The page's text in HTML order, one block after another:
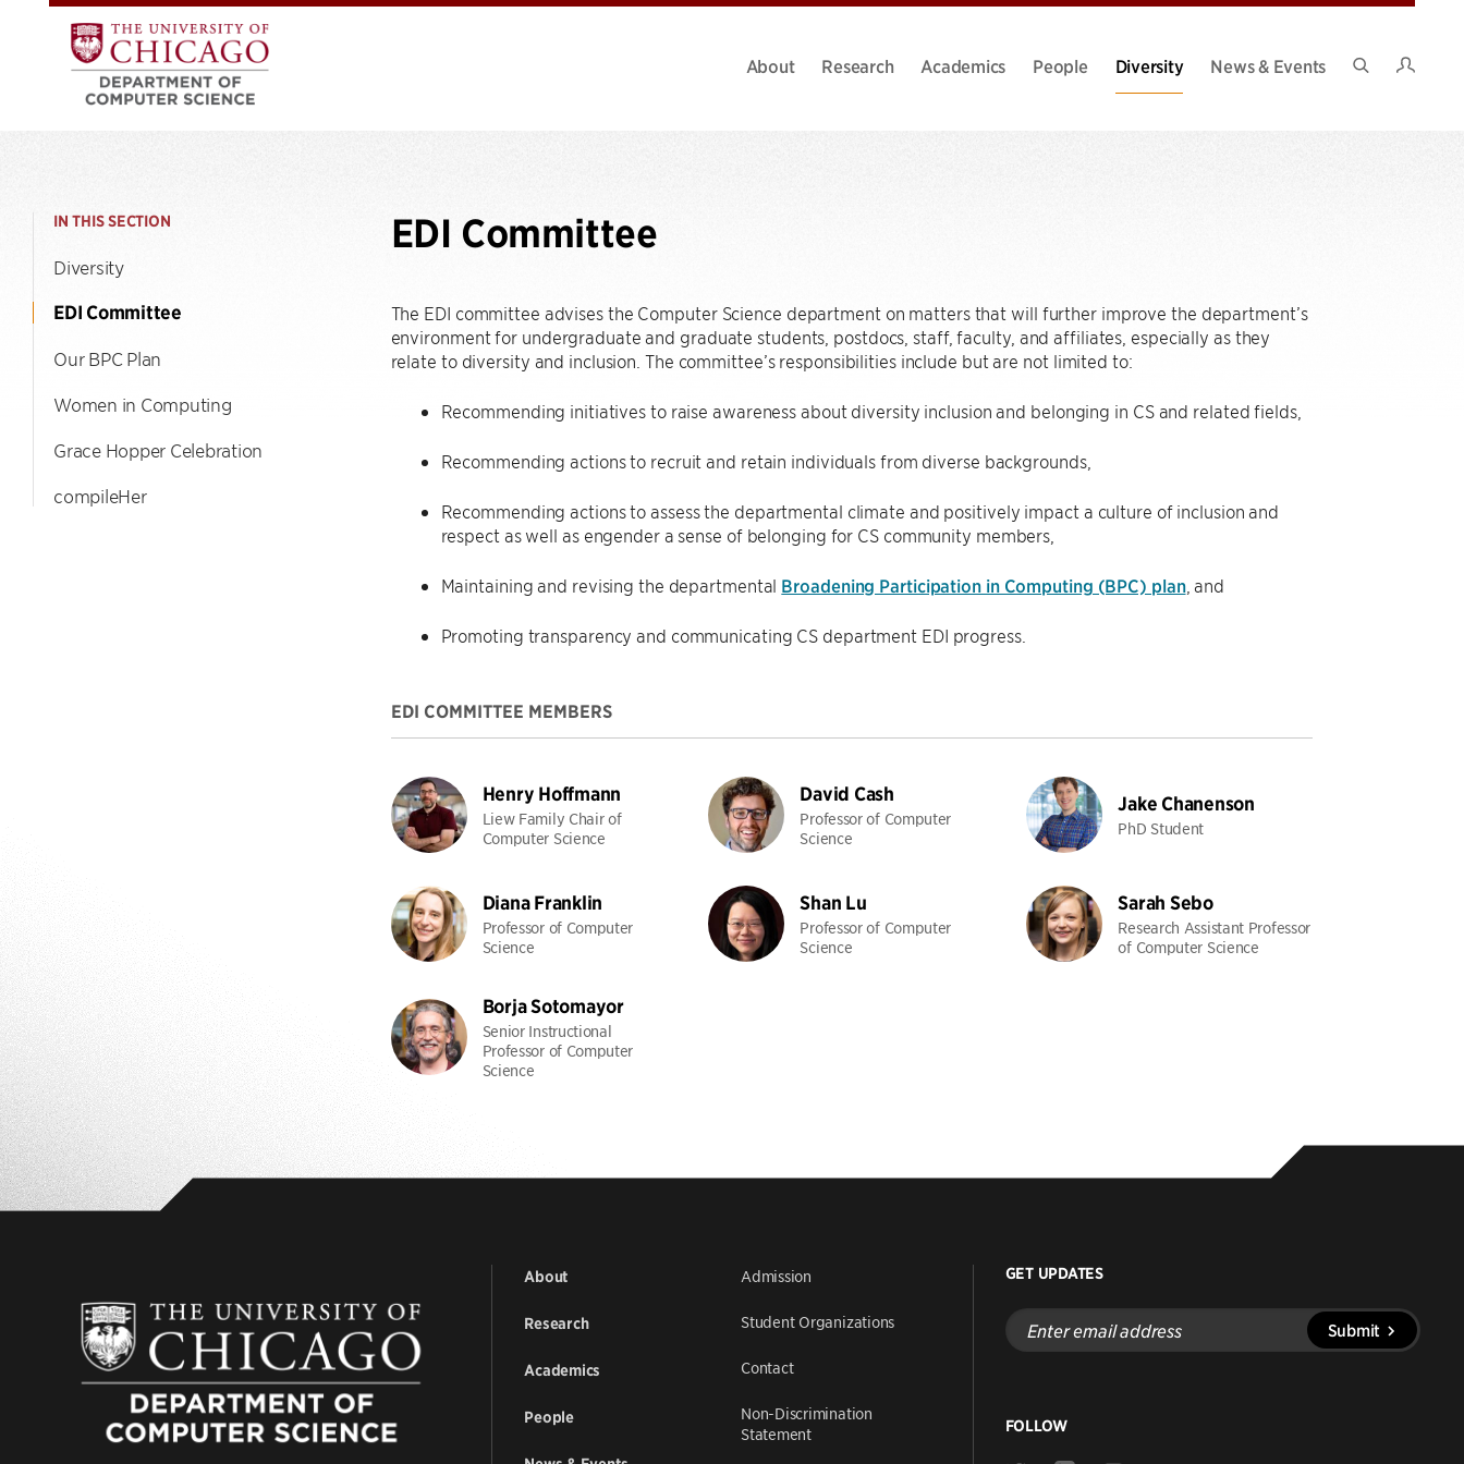
About Research Academics People Diversity
News & Events
IN THIS SECTION
Diversity
EDI Committee
Our BPC Plan
Women in Computing
Grace Hopper Celebration
compileHer
EDI Committee
The EDI committee advises the Computer Science department on matters that will further improve the department’s
environment for undergraduate and graduate students, postdocs, staff, faculty, and affiliates, especially as they
relate to diversity and inclusion. The committee’s responsibilities include but are not limited to:
Recommending initiatives to raise awareness about diversity inclusion and belonging in CS and related fields,
Recommending actions to recruit and retain individuals from diverse backgrounds,
Recommending actions to assess the departmental climate and positively impact a culture of inclusion and
respect as well as engender a sense of belonging for CS community members,
Maintaining and revising the departmental Broadening Participation in Computing (BPC) plan, and
Promoting transparency and communicating CS department EDI progress.
EDI COMMITTEE MEMBERS
Henry Hoffmann
Liew Family Chair of
Computer Science
David Cash
Professor of Computer
Science
Jake Chanenson
PhD Student
Diana Franklin
Professor of Computer
Science
Shan Lu
Professor of Computer
Science
Sarah Sebo
Research Assistant Professor
of Computer Science
Borja Sotomayor
Senior Instructional
Professor of Computer
Science
About
Research
Academics
People
Admission
Student Organizations
Contact
Non-Discrimination
Statement
GET UPDATES
Enter
email
address
Submit
FOLLOW